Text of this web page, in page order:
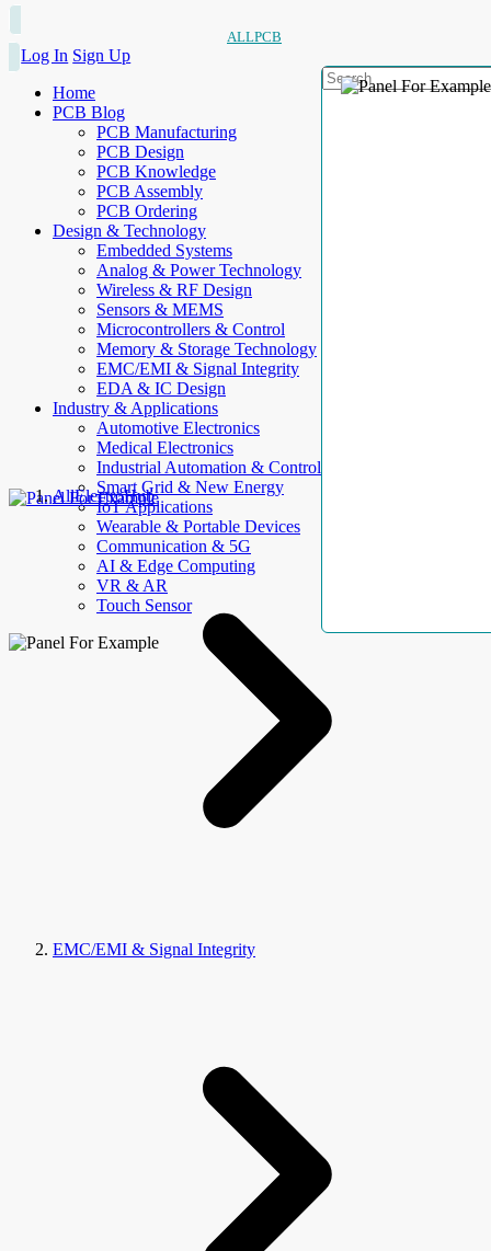
ALLPCB
Log In Sign Up
Home
PCB Blog
PCB Manufacturing
PCB Design
PCB Knowledge
PCB Assembly
PCB Ordering
Design & Technology
Embedded Systems
Analog & Power Technology
Wireless & RF Design
Sensors & MEMS
Microcontrollers & Control
Memory & Storage Technology
EMC/EMI & Signal Integrity
EDA & IC Design
Industry & Applications
Automotive Electronics
Medical Electronics
Industrial Automation & Control
Smart Grid & New Energy
IoT Applications
Wearable & Portable Devices
Communication & 5G
AI & Edge Computing
VR & AR
Touch Sensor
AllElectroHub
EMC/EMI & Signal Integrity